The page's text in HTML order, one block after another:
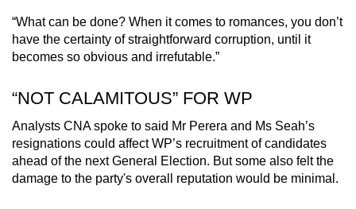
“What can be done? When it comes to romances, you don’t
have the certainty of straightforward corruption, until it
becomes so obvious and irrefutable.”
“NOT CALAMITOUS” FOR WP
Analysts CNA spoke to said Mr Perera and Ms Seah’s
resignations could affect WP’s recruitment of candidates
ahead of the next General Election. But some also felt the
damage to the party's overall reputation would be minimal.